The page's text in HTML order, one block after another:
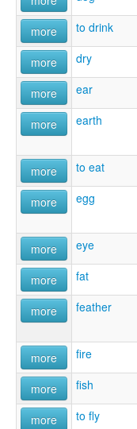
more to drink
more dry
more ear
more earth
more to eat
more egg
more eye
more fat
more
feather
more fire
more fish
more to fly